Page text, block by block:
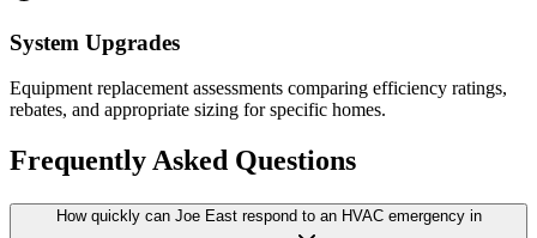
System Upgrades
Equipment replacement assessments comparing efficiency ratings,
rebates, and appropriate sizing for specific homes.
Frequently Asked Questions
How quickly can Joe East respond to an HVAC emergency in